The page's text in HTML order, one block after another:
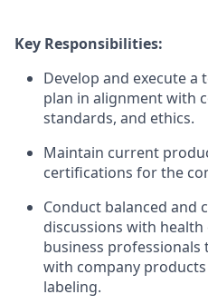
Key Responsibilities:
Develop and execute a
plan in alignment with
standards, and ethics.
Maintain current
certifications for the
Conduct balanced and
discussions with
business
with company
labeling.